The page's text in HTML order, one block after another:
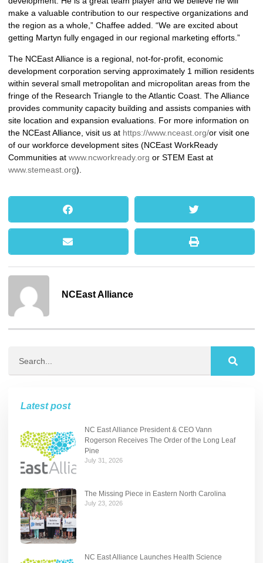
make a valuable contribution to our respective organizations and
the region as a whole,” Chaffee added. “We are excited about
getting Martyn fully engaged in our regional marketing efforts.”
The NCEast Alliance is a regional, not-for-profit, economic
development corporation serving approximately 1 million residents
within several small metropolitan and micropolitan areas from the
fringe of the Research Triangle to the Atlantic Coast. The Alliance
provides community capacity building and assists companies with
site location and expansion evaluations. For more information on
the NCEast Alliance, visit us at https://www.nceast.org/or visit one
of our workforce development sites (NCEast WorkReady
Communities at www.ncworkready.org or STEM East at
www.stemeast.org).
NCEast Alliance
Latest post
NC East Alliance President & CEO Vann
Rogerson Receives The Order of the Long Leaf
Pine
July 31, 2026
The Missing Piece in Eastern North Carolina
July 23, 2026
NC East Alliance Launches Health Science